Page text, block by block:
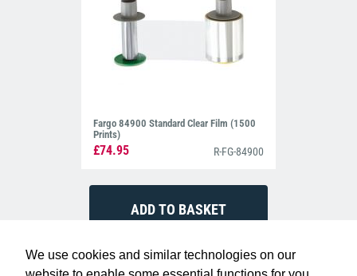
We use cookies and similar technologies on our
Fargo 84900 Standard Clear Film (1500
Prints)
£74.95 R-FG-84900